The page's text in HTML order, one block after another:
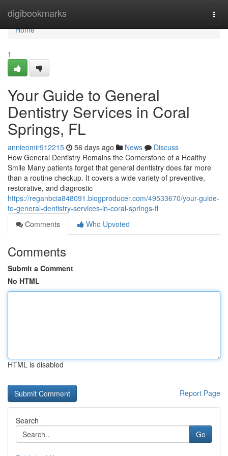
digibookmarks
Home
Home
1
Your Guide to General
Dentistry Services in Coral
Springs, FL
annieomir912215 56 days ago News
Discuss
How General Dentistry Remains the Cornerstone of a Healthy
Smile Many patients forget that general dentistry does far more
than a routine checkup. It covers a wide variety of preventive,
restorative, and diagnostic
https://reganbcia848091.blogproducer.com/49533670/your-guide-
to-general-dentistry-services-in-coral-springs-fl
Comments
Who Upvoted
Comments
Submit a Comment
No HTML
HTML is disabled
Report Page
Search
Go